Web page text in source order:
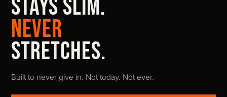
STAYS SLIM.
NEVER
STRETCHES.
Built to never give in. Not today. Not ever.